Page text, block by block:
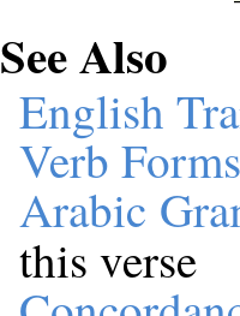
See Also
English
Verb
Arabic
this verse